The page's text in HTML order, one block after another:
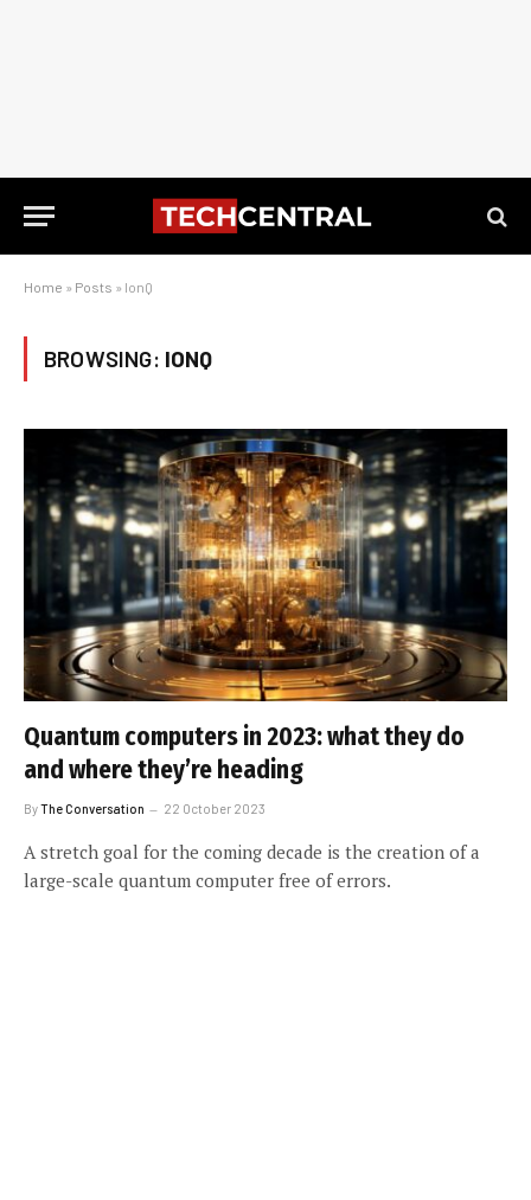
Home » Posts » IonQ
BROWSING: IONQ
Quantum computers in 2023: what they do
and where they’re heading
ByThe Conversation 22 October 2023
A stretch goal for the coming decade is the creation of a
large-scale quantum computer free of errors.